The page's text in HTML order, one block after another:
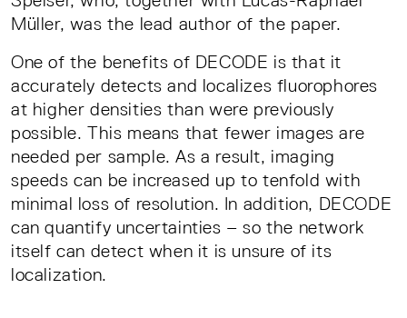
Müller, was the lead author of the paper.
One of the benefits of DECODE is that it
accurately detects and localizes fluorophores
at higher densities than were previously
possible. This means that fewer images are
needed per sample. As a result, imaging
speeds can be increased up to tenfold with
minimal loss of resolution. In addition, DECODE
can quantify uncertainties – so the network
itself can detect when it is unsure of its
localization.